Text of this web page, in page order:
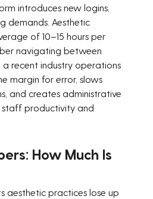
introduces new logins,
demands. Aesthetic
of 10–15 hours per
navigating between
a recent industry operations
margin for error, slows
and creates administrative
productivity and
How Much Is
aesthetic practices lose up